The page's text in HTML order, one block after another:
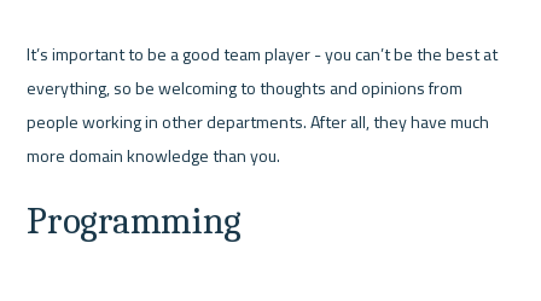
It’s important to be a good team player - you can’t be the best at
everything, so be welcoming to thoughts and opinions from
people working in other departments. After all, they have much
Programming